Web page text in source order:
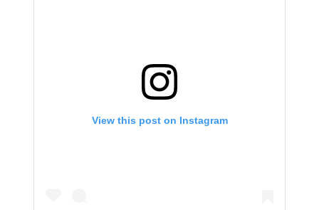
View this post on Instagram